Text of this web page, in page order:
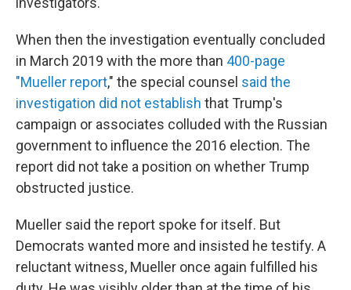
When then the investigation eventually concluded
in March 2019 with the more than 400-page
"Mueller report," the special counsel said the
investigation did not establish that Trump's
campaign or associates colluded with the Russian
government to influence the 2016 election. The
report did not take a position on whether Trump
obstructed justice.
Mueller said the report spoke for itself. But
Democrats wanted more and insisted he testify. A
reluctant witness, Mueller once again fulfilled his